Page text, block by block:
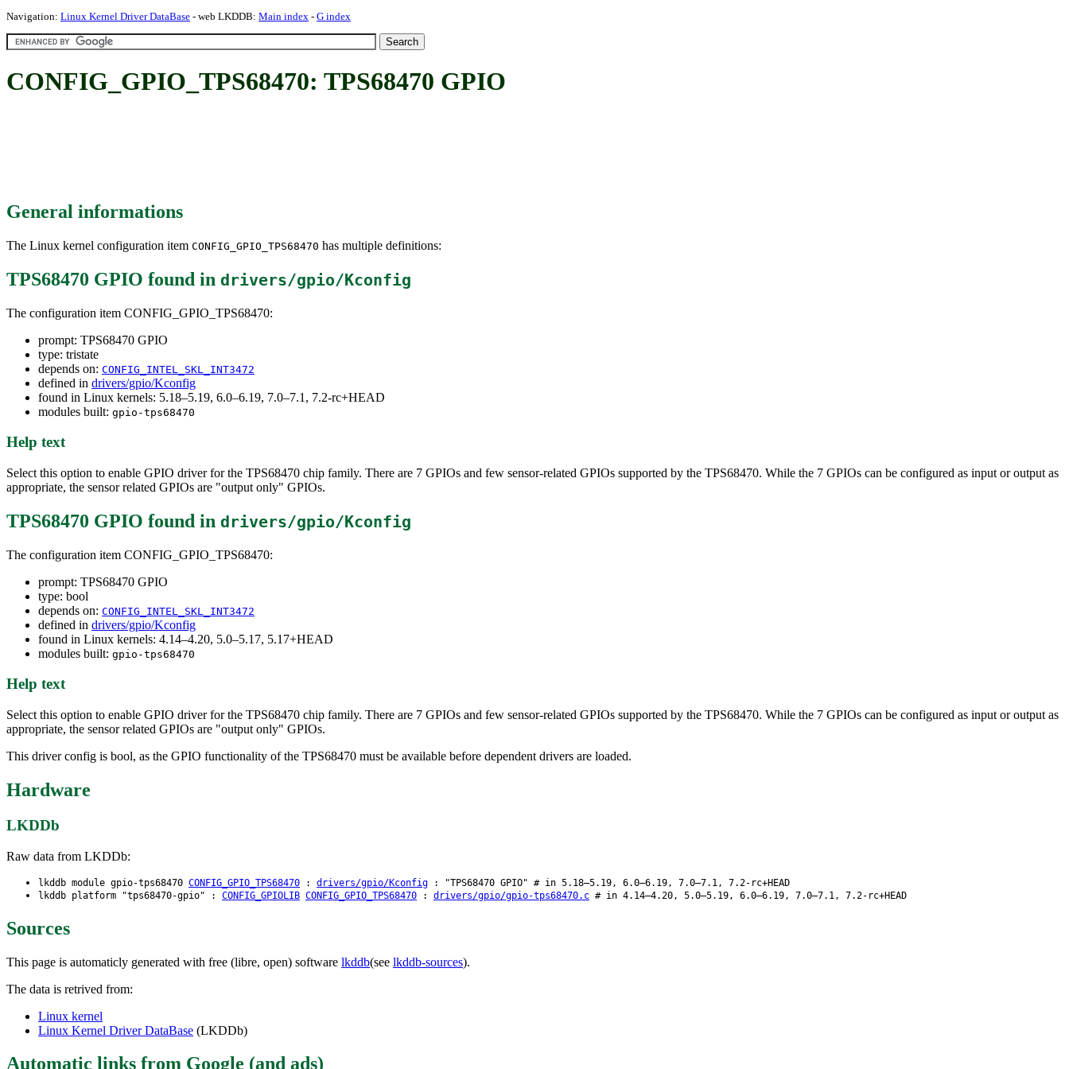
Navigation: Linux Kernel Driver DataBase - web LKDDB: Main index - G index
CONFIG_GPIO_TPS68470: TPS68470 GPIO
General informations
The Linux kernel configuration item CONFIG_GPIO_TPS68470 has multiple definitions:
TPS68470 GPIO found in drivers/gpio/Kconfig
The configuration item CONFIG_GPIO_TPS68470:
prompt: TPS68470 GPIO
type: tristate
depends on: CONFIG_INTEL_SKL_INT3472
defined in drivers/gpio/Kconfig
found in Linux kernels: 5.18–5.19, 6.0–6.19, 7.0–7.1, 7.2-rc+HEAD
modules built: gpio-tps68470
Help text
Select this option to enable GPIO driver for the TPS68470 chip family. There are 7 GPIOs and few sensor-related GPIOs supported by the TPS68470. While the 7 GPIOs can be configured as input or output as
appropriate, the sensor related GPIOs are "output only" GPIOs.
TPS68470 GPIO found in drivers/gpio/Kconfig
The configuration item CONFIG_GPIO_TPS68470:
prompt: TPS68470 GPIO
type: bool
depends on: CONFIG_INTEL_SKL_INT3472
defined in drivers/gpio/Kconfig
found in Linux kernels: 4.14–4.20, 5.0–5.17, 5.17+HEAD
modules built: gpio-tps68470
Help text
Select this option to enable GPIO driver for the TPS68470 chip family. There are 7 GPIOs and few sensor-related GPIOs supported by the TPS68470. While the 7 GPIOs can be configured as input or output as
appropriate, the sensor related GPIOs are "output only" GPIOs.
This driver config is bool, as the GPIO functionality of the TPS68470 must be available before dependent drivers are loaded.
Hardware
LKDDb
Raw data from LKDDb:
lkddb module gpio-tps68470 CONFIG_GPIO_TPS68470 : drivers/gpio/Kconfig : "TPS68470 GPIO" # in 5.18–5.19, 6.0–6.19, 7.0–7.1, 7.2-rc+HEAD
lkddb platform "tps68470-gpio" : CONFIG_GPIOLIB CONFIG_GPIO_TPS68470 : drivers/gpio/gpio-tps68470.c # in 4.14–4.20, 5.0–5.19, 6.0–6.19, 7.0–7.1, 7.2-rc+HEAD
Sources
This page is automaticly generated with free (libre, open) software lkddb(see lkddb-sources).
The data is retrived from:
Linux kernel
Linux Kernel Driver DataBase (LKDDb)
Automatic links from Google (and ads)